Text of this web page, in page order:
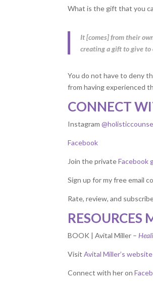
What is the gift that you
It [comes] from their
creating a gift to give
You do not have to deny
from having experienced
CONNECT
Instagram
Facebook
Join the privateFacebook
Sign up for my free email
Rate, review, and
RESOURCES
BOOK | Avital Miller –
VisitAvital Miller’s website
Connect with her on